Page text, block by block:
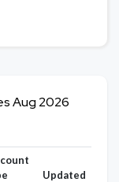
Aug 2026
Updated